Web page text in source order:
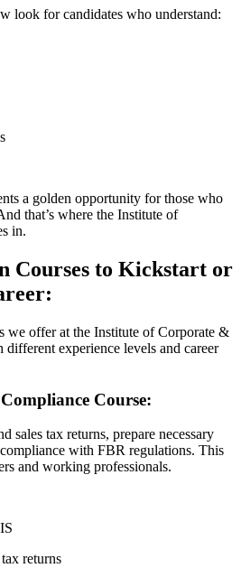
look for candidates who understand:
a golden opportunity for those who
that’s where the Institute of
in.
Courses to Kickstart or
we offer at the Institute of Corporate &
different experience levels and career
Course:
sales tax returns, prepare necessary
with FBR regulations. This
and working professionals.
returns